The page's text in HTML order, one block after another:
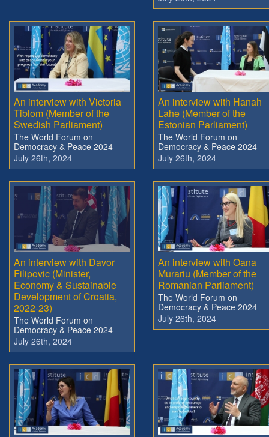
An interview with Victoria
Tiblom (Member of the
Swedish Parliament)
The World Forum on
Democracy & Peace 2024
July 26th, 2024
An interview with Hanah
Lahe (Member of the
Estonian Parliament)
The World Forum on
Democracy & Peace 2024
July 26th, 2024
An interview with Davor
Filipovic (Minister,
Economy & Sustainable
Development of Croatia,
2022-23)
The World Forum on
Democracy & Peace 2024
July 26th, 2024
An interview with Oana
Murariu (Member of the
Romanian Parliament)
The World Forum on
Democracy & Peace 2024
July 26th, 2024